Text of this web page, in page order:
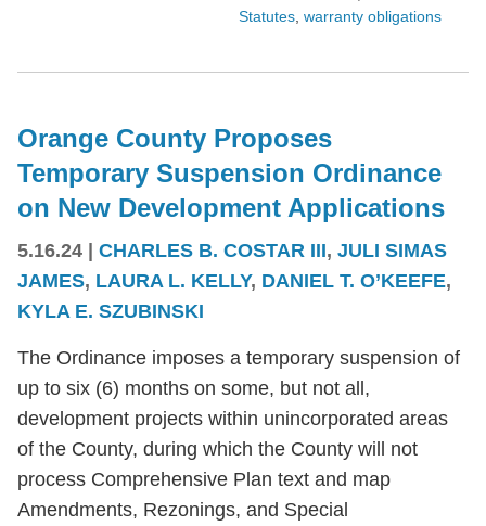
Statutes warranty obligations
Orange County Proposes
Temporary Suspension Ordinance
on New Development Applications
5.16.24 | CHARLES B. COSTAR III, JULI SIMAS
JAMES, LAURA L. KELLY, DANIEL T. O’KEEFE,
KYLA E. SZUBINSKI
The Ordinance imposes a temporary suspension of
up to six (6) months on some, but not all,
development projects within unincorporated areas
of the County, during which the County will not
process Comprehensive Plan text and map
Amendments, Rezonings, and Special